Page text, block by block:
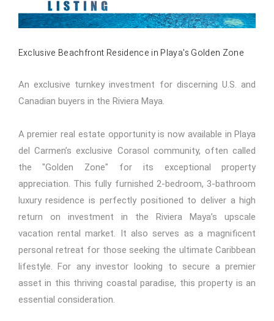
Exclusive Beachfront Residence in Playa's Golden Zone
An exclusive turnkey investment for discerning U.S. and
Canadian buyers in the Riviera Maya.
A premier real estate opportunity is now available in Playa
del Carmen’s exclusive Corasol community, often called
the "Golden Zone" for its exceptional property
appreciation. This fully furnished 2-bedroom, 3-bathroom
luxury residence is perfectly positioned to deliver a high
return on investment in the Riviera Maya’s upscale
vacation rental market. It also serves as a magnificent
personal retreat for those seeking the ultimate Caribbean
lifestyle. For any investor looking to secure a premier
asset in this thriving coastal paradise, this property is an
essential consideration.